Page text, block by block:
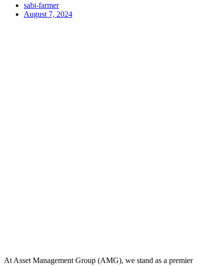
sabi-farmer
August 7, 2024
At Asset Management Group (AMG), we stand as a premier